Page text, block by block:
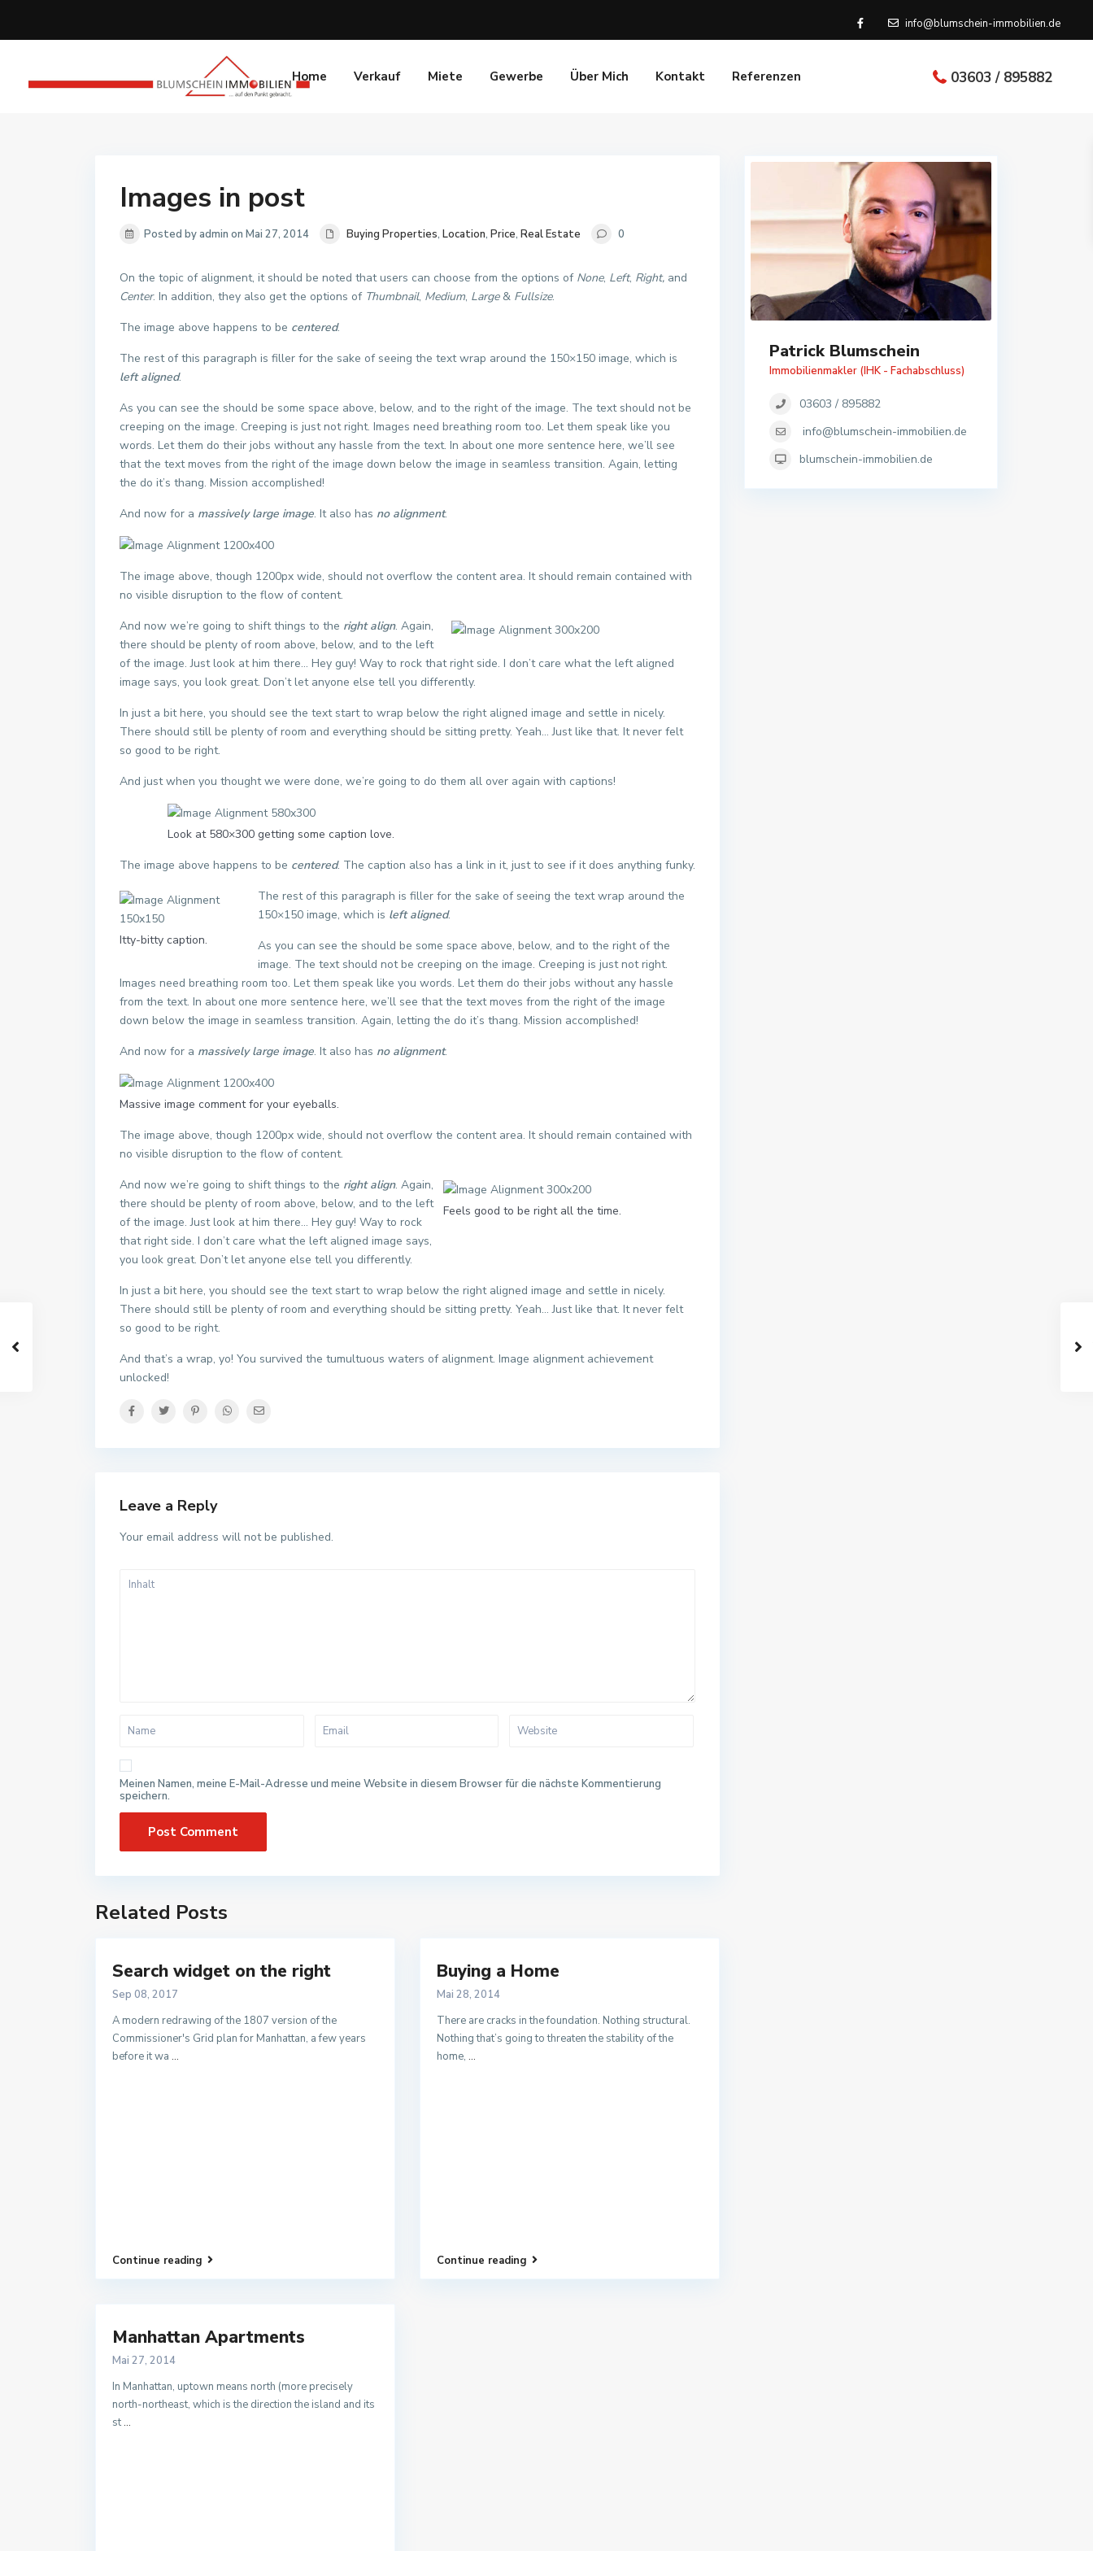
info@blumschein-immobilien.de
03603 / 895882
Home Verkauf Miete Gewerbe Über Mich Kontakt Referenzen
Images in post
Posted by admin on Mai 27, 2014 Buying Properties, Location, Price, Real Estate 0
On the topic of alignment, it should be noted that users can choose from the options of None, Left, Right, and
Center. In addition, they also get the options of Thumbnail, Medium, Large& Fullsize.
The image above happens to be centered.
The rest of this paragraph is filler for the sake of seeing the text wrap around the 150×150 image, which is
left aligned.
As you can see the should be some space above, below, and to the right of the image. The text should not be
creeping on the image. Creeping is just not right. Images need breathing room too. Let them speak like you
words. Let them do their jobs without any hassle from the text. In about one more sentence here, we’ll see
that the text moves from the right of the image down below the image in seamless transition. Again, letting
the do it’s thang. Mission accomplished!
And now for a massively large image. It also has no alignment.
The image above, though 1200px wide, should not overflow the content area. It should remain contained with
no visible disruption to the flow of content.
And now we’re going to shift things to the right align. Again,
there should be plenty of room above, below, and to the left
of the image. Just look at him there… Hey guy! Way to rock that right side. I don’t care what the left aligned
image says, you look great. Don’t let anyone else tell you differently.
In just a bit here, you should see the text start to wrap below the right aligned image and settle in nicely.
There should still be plenty of room and everything should be sitting pretty. Yeah… Just like that. It never felt
so good to be right.
And just when you thought we were done, we’re going to do them all over again with captions!
Look at 580×300 getting some caption love.
The image above happens to be centered. The caption also has a link in it, just to see if it does anything funky.
Itty-bitty caption.
The rest of this paragraph is filler for the sake of seeing the text wrap around the
150×150 image, which is left aligned.
As you can see the should be some space above, below, and to the right of the
image. The text should not be creeping on the image. Creeping is just not right.
Images need breathing room too. Let them speak like you words. Let them do their jobs without any hassle
from the text. In about one more sentence here, we’ll see that the text moves from the right of the image
down below the image in seamless transition. Again, letting the do it’s thang. Mission accomplished!
And now for a massively large image. It also has no alignment.
Massive image comment for your eyeballs.
The image above, though 1200px wide, should not overflow the content area. It should remain contained with
no visible disruption to the flow of content.
Feels good to be right all the time.
And now we’re going to shift things to the right align. Again,
there should be plenty of room above, below, and to the left
of the image. Just look at him there… Hey guy! Way to rock
that right side. I don’t care what the left aligned image says,
you look great. Don’t let anyone else tell you differently.
In just a bit here, you should see the text start to wrap below the right aligned image and settle in nicely.
There should still be plenty of room and everything should be sitting pretty. Yeah… Just like that. It never felt
so good to be right.
And that’s a wrap, yo! You survived the tumultuous waters of alignment. Image alignment achievement
unlocked!
Leave a Reply
Your email address will not be published.
Meinen Namen, meine E-Mail-Adresse und meine Website in diesem Browser für die nächste Kommentierung
speichern.
Related Posts
Search widget on the right
Sep 08, 2017
A modern redrawing of the 1807 version of the
Commissioner's Grid plan for Manhattan, a few years
before it wa ...
Continue reading
Buying a Home
Mai 28, 2014
There are cracks in the foundation. Nothing structural.
Nothing that’s going to threaten the stability of the
home, ...
Continue reading
Manhattan Apartments
Mai 27, 2014
In Manhattan, uptown means north (more precisely
north-northeast, which is the direction the island and its
st...
Patrick Blumschein
Immobilienmakler (IHK - Fachabschluss)
03603 / 895882
info@blumschein-immobilien.de
blumschein-immobilien.de